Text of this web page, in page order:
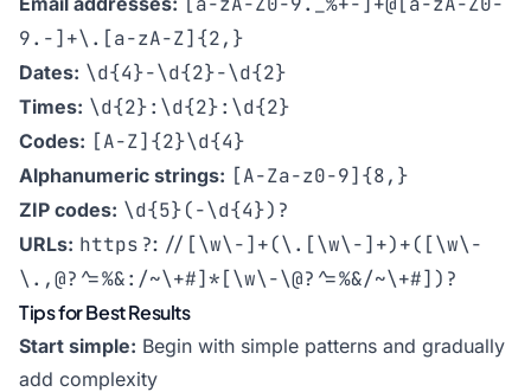
9.-]+\.[a-zA-Z]{2,}
Dates: \d{4}-\d{2}-\d{2}
Times: \d{2}:\d{2}:\d{2}
Codes: [A-Z]{2}\d{4}
Alphanumeric strings: [A-Za-z0-9]{8,}
ZIP codes: \d{5}(-\d{4})?
URLs: https?://[\w\-]+(\.[\w\-]+)+([\w\-
\.,@?^=%&:/~\+#]*[\w\-\@?^=%&/~\+#])?
Tips for Best Results
Start simple: Begin with simple patterns and gradually
add complexity